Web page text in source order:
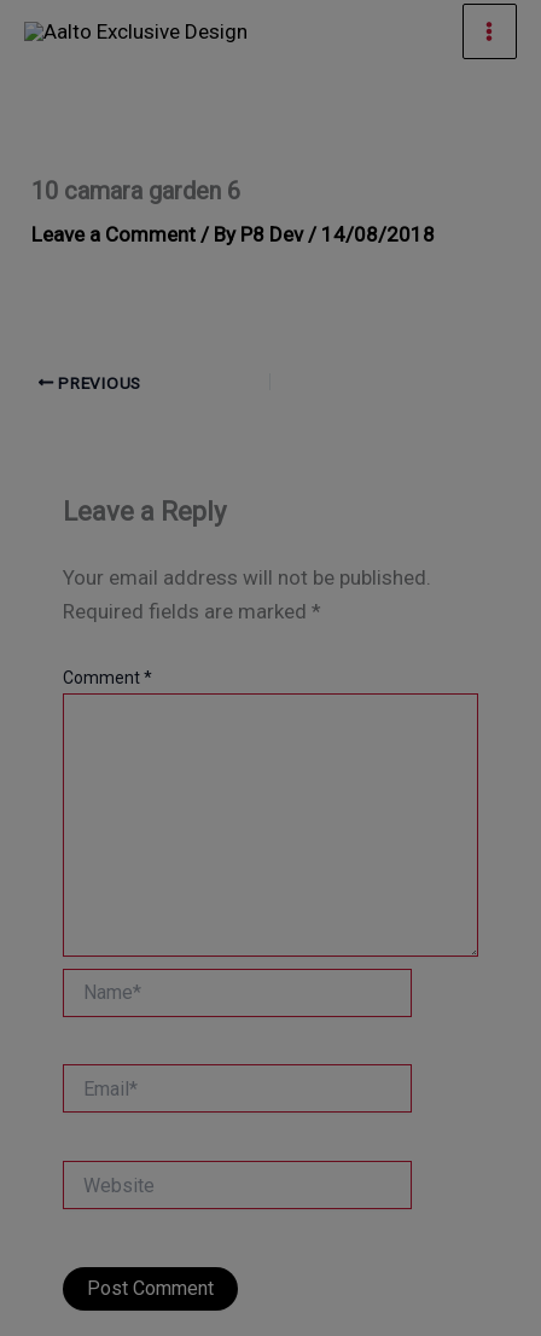
Skip
10 camara garden 6
Leave a Comment / By P8 Dev / 14/08/2018
PREVIOUS
Leave a Reply
Your email address will not be published.
Required fields are marked *
Comment*